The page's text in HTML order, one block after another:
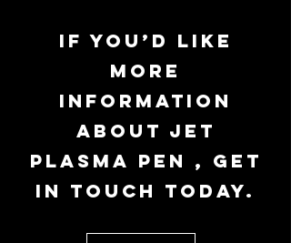
If you’d like
more
information
about jet
plasma pen , get
in touch today.